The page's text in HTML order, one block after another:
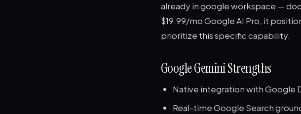
already in google workspace —
$19.99/mo Google AI Pro, it
prioritize this specific capability.
Google Gemini Strengths
Native integration with Google
Real-time Google Search